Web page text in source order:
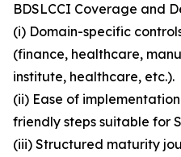
BDSLCCI Coverage and
(i) Domain-specific
(finance, healthcare,
institute, healthcare, etc.).
(ii) Ease of
friendly steps suitable for
(iii) Structured maturity